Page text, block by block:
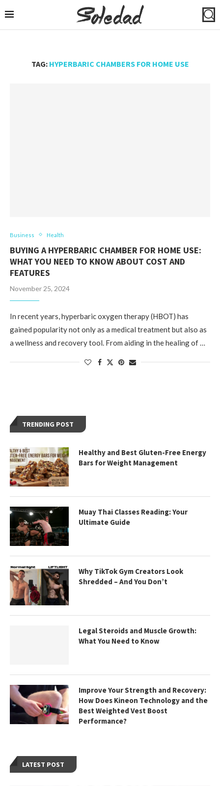
TAG: HYPERBARIC CHAMBERS FOR HOME USE
Business Health
BUYING A HYPERBARIC CHAMBER FOR HOME USE:
WHAT YOU NEED TO KNOW ABOUT COST AND
FEATURES
November 25, 2024
In recent years, hyperbaric oxygen therapy (HBOT) has
gained popularity not only as a medical treatment but also as
a wellness and recovery tool. From aiding in the healing of …
LATEST POST
TRENDING POST
Healthy and Best Gluten-Free Energy
Bars for Weight Management
Muay Thai Classes Reading: Your
Ultimate Guide
Why TikTok Gym Creators Look
Shredded – And You Don’t
Legal Steroids and Muscle Growth:
What You Need to Know
Improve Your Strength and Recovery:
How Does Kineon Technology and the
Best Weighted Vest Boost
Performance?